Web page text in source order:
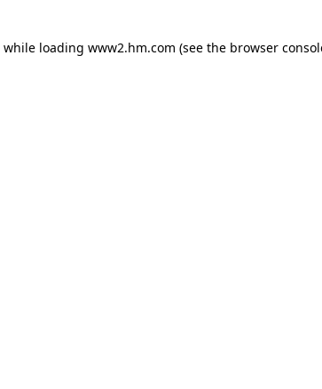
while loading www2.hm.com (see the browser